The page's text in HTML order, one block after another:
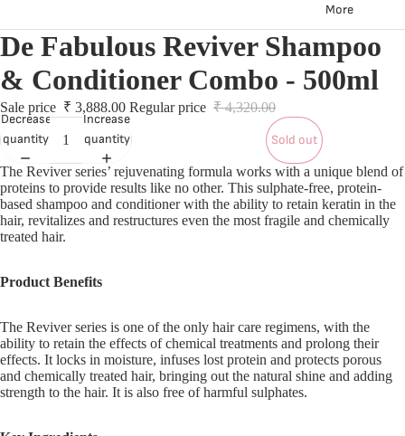
More
De Fabulous Reviver Shampoo
& Conditioner Combo - 500ml
Sale price ₹ 3,888.00 Regular price ₹ 4,320.00
Decrease
quantity
Increase
quantity
Sold out
The Reviver series’ rejuvenating formula works with a unique blend of
proteins to provide results like no other. This sulphate-free, protein-
based shampoo and conditioner with the ability to retain keratin in the
hair, revitalizes and restructures even the most fragile and chemically
treated hair.
Product Benefits
The Reviver series is one of the only hair care regimens, with the
ability to retain the effects of chemical treatments and prolong their
effects. It locks in moisture, infuses lost protein and protects porous
and chemically treated hair, bringing out the natural shine and adding
strength to the hair. It is also free of harmful sulphates.